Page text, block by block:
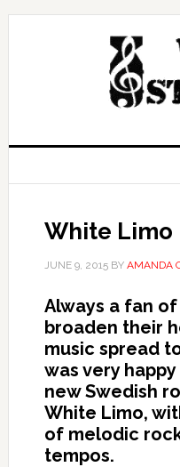
White Limo
JUNE 9, 2015BY AMANDA
Always a fan
broaden their
music spread
was very
new Swedish
White Limo,
of melodic
tempos.